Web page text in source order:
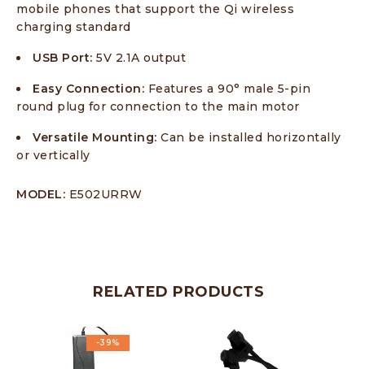
mobile phones that support the Qi wireless
charging standard
USB Port: 5V 2.1A output
Easy Connection: Features a 90° male 5-pin
round plug for connection to the main motor
Versatile Mounting: Can be installed horizontally
or vertically
MODEL: E502URRW
RELATED PRODUCTS
-39%